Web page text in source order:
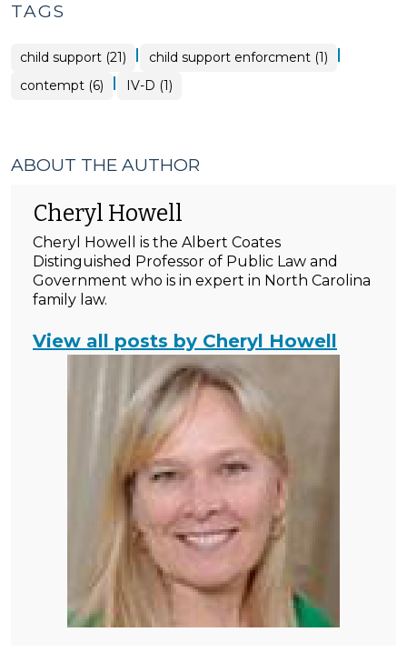
TAGS
child support (21) | child support enforcment (1) |
contempt (6) | IV-D (1)
ABOUT THE AUTHOR
Cheryl Howell
Cheryl Howell is the Albert Coates
Distinguished Professor of Public Law and
Government who is in expert in North Carolina
family law.
View all posts by Cheryl Howell